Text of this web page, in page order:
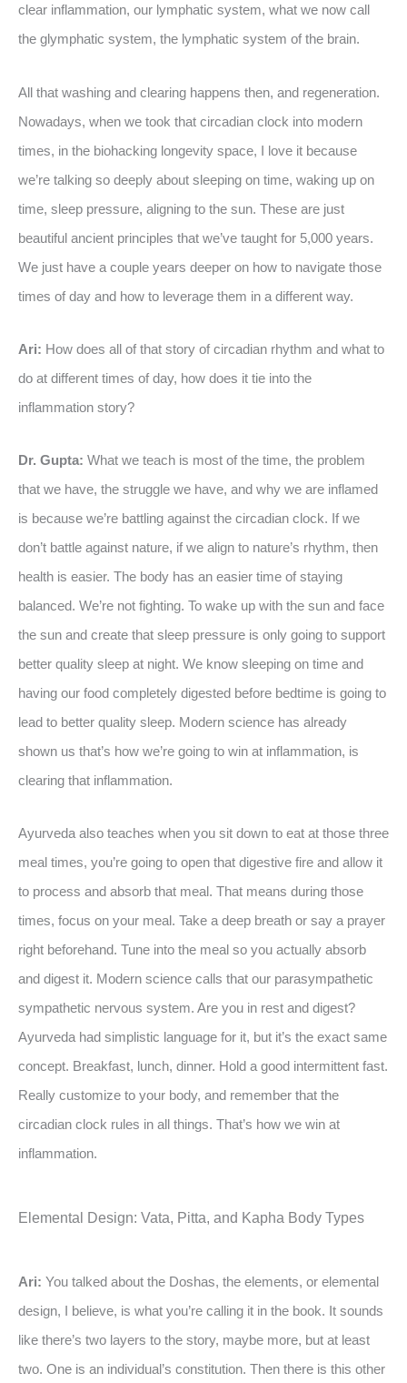
clear inflammation, our lymphatic system, what we now call
the glymphatic system, the lymphatic system of the brain.
All that washing and clearing happens then, and regeneration.
Nowadays, when we took that circadian clock into modern
times, in the biohacking longevity space, I love it because
we’re talking so deeply about sleeping on time, waking up on
time, sleep pressure, aligning to the sun. These are just
beautiful ancient principles that we’ve taught for 5,000 years.
We just have a couple years deeper on how to navigate those
times of day and how to leverage them in a different way.
Ari: How does all of that story of circadian rhythm and what to
do at different times of day, how does it tie into the
inflammation story?
Dr. Gupta: What we teach is most of the time, the problem
that we have, the struggle we have, and why we are inflamed
is because we’re battling against the circadian clock. If we
don’t battle against nature, if we align to nature’s rhythm, then
health is easier. The body has an easier time of staying
balanced. We’re not fighting. To wake up with the sun and face
the sun and create that sleep pressure is only going to support
better quality sleep at night. We know sleeping on time and
having our food completely digested before bedtime is going to
lead to better quality sleep. Modern science has already
shown us that’s how we’re going to win at inflammation, is
clearing that inflammation.
Ayurveda also teaches when you sit down to eat at those three
meal times, you’re going to open that digestive fire and allow it
to process and absorb that meal. That means during those
times, focus on your meal. Take a deep breath or say a prayer
right beforehand. Tune into the meal so you actually absorb
and digest it. Modern science calls that our parasympathetic
sympathetic nervous system. Are you in rest and digest?
Ayurveda had simplistic language for it, but it’s the exact same
concept. Breakfast, lunch, dinner. Hold a good intermittent fast.
Really customize to your body, and remember that the
circadian clock rules in all things. That’s how we win at
inflammation.
Elemental Design: Vata, Pitta, and Kapha Body Types
Ari: You talked about the Doshas, the elements, or elemental
design, I believe, is what you’re calling it in the book. It sounds
like there’s two layers to the story, maybe more, but at least
two. One is an individual’s constitution. Then there is this other